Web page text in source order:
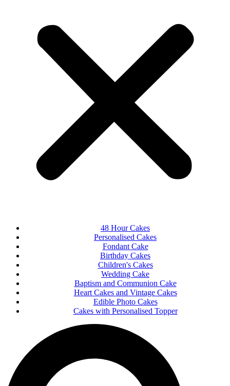
48 Hour Cakes
Personalised Cakes
Fondant Cake
Birthday Cakes
Children's Cakes
Wedding Cake
Baptism and Communion Cake
Heart Cakes and Vintage Cakes
Edible Photo Cakes
Cakes with Personalised Topper